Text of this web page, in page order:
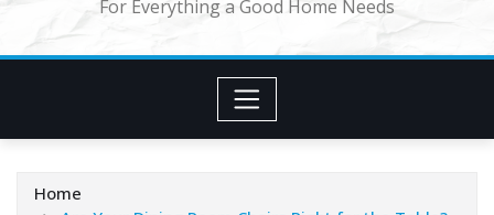
For Everything a Good Home Needs
Home